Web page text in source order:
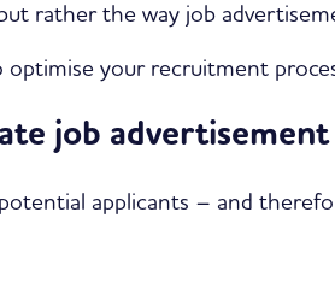
rather the way job
your recruitment
job advertisement
applicants – and